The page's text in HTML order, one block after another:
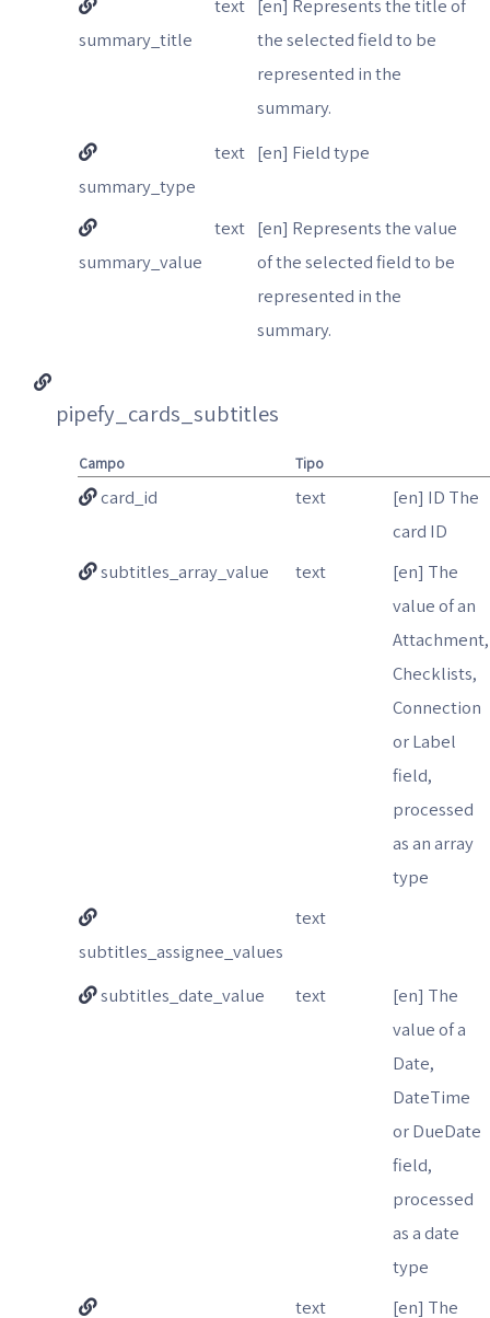
summary_title
text [en] Represents the title of
the selected field to be
represented in the
summary.
summary_type
text [en] Field type
summary_value
text [en] Represents the value
of the selected field to be
represented in the
summary.
pipefy_cards_subtitles
Campo Tipo
card_id text
[en] ID The
card ID
subtitles_array_value
text
[en] The
value of an
Attachment,
Checklists,
Connection
or Label
field,
processed
as an array
type
subtitles_assignee_values
text
subtitles_date_value text
[en] The
value of a
Date,
DateTime
or DueDate
field,
processed
as a date
type
text
[en] The